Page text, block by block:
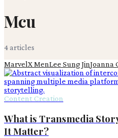
Mcu
4articles
MarvelX MenLee Sung JinJoanna
Content Creation
What is Transmedia
It Matter?